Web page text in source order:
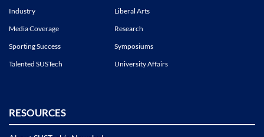
Industry
Liberal Arts
Media Coverage
Research
Sporting Success
Symposiums
Talented SUSTech
University Affairs
RESOURCES